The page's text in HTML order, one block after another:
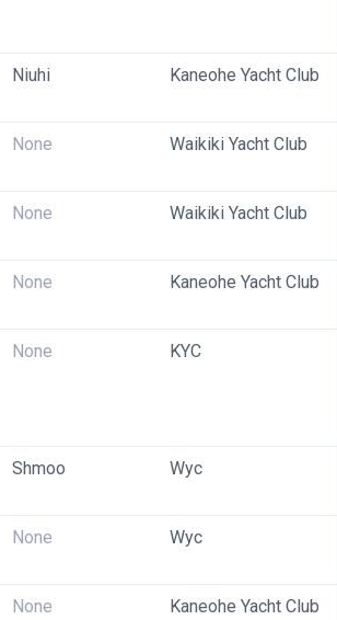
Niuhi Kaneohe Yacht Club
None Waikiki Yacht Club
None Waikiki Yacht Club
None Kaneohe Yacht Club
None KYC
Shmoo Wyc
None Wyc
None Kaneohe Yacht Club